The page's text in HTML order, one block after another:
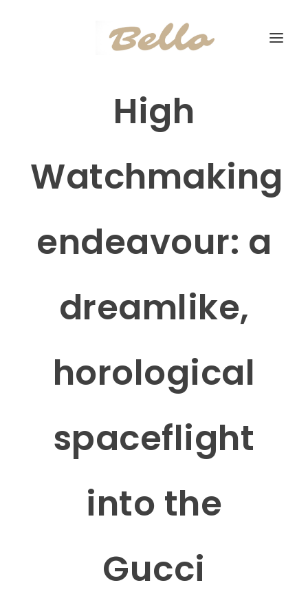
High
Watchmaking
endeavour: a
dreamlike,
horological
spaceflight
into the
Gucci